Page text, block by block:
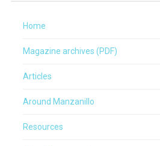
Home
Magazine archives (PDF)
Articles
Around Manzanillo
Resources